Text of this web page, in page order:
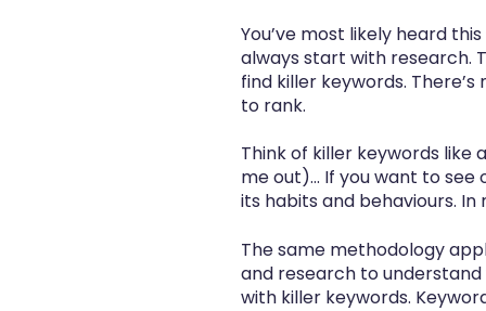
You’ve most likely heard
always start with research.
find killer keywords.
to rank.
Think of killer keywords like
me out)... If you want to
its habits and behaviours.
The same methodology
and research to
with killer keywords.